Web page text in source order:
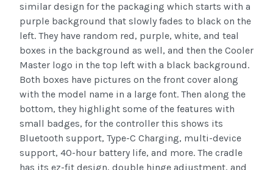
similar design for the packaging which starts with a
purple background that slowly fades to black on the
left. They have random red, purple, white, and teal
boxes in the background as well, and then the Cooler
Master logo in the top left with a black background.
Both boxes have pictures on the front cover along
with the model name in a large font. Then along the
bottom, they highlight some of the features with
small badges, for the controller this shows its
Bluetooth support, Type-C Charging, multi-device
support, 40-hour battery life, and more. The cradle
has its ez-fit design, double hinge adjustment, and